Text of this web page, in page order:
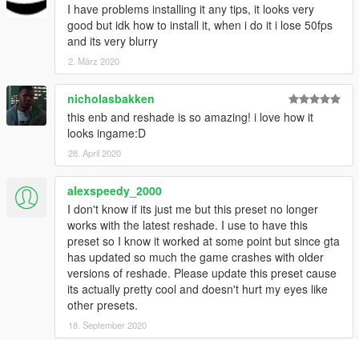
I have problems installing it any tips, it looks very
good but idk how to install it, when i do it i lose 50fps
and its very blurry
2. März 2020
nicholasbakken
this enb and reshade is so amazing! i love how it
looks ingame:D
28. April 2020
alexspeedy_2000
I don't know if its just me but this preset no longer
works with the latest reshade. I use to have this
preset so I know it worked at some point but since gta
has updated so much the game crashes with older
versions of reshade. Please update this preset cause
its actually pretty cool and doesn't hurt my eyes like
other presets.
18. September 2020